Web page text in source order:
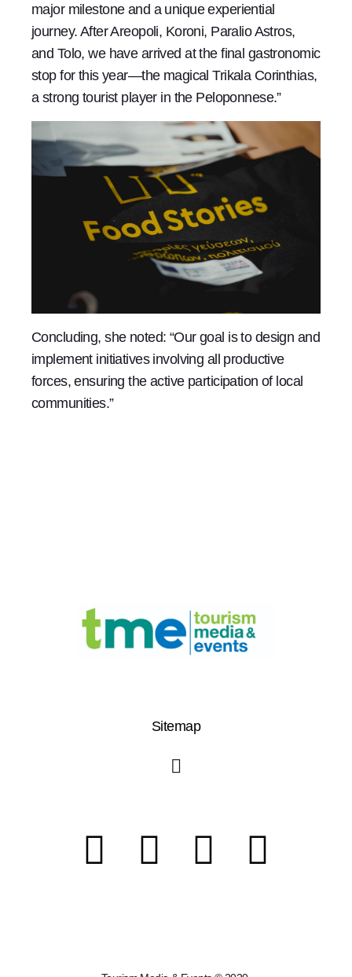
major milestone and a unique experiential
journey. After Areopoli, Koroni, Paralio Astros,
and Tolo, we have arrived at the final gastronomic
stop for this year—the magical Trikala Corinthias,
a strong tourist player in the Peloponnese.”
Concluding, she noted: “Our goal is to design and
implement initiatives involving all productive
forces, ensuring the active participation of local
communities.”
Sitemap